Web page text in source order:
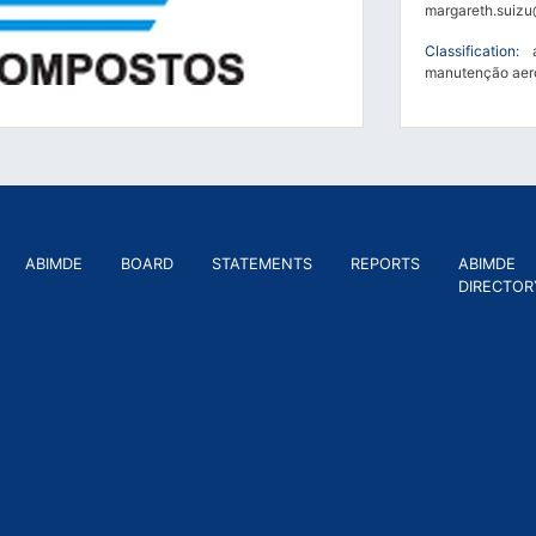
Classification:
manutenção
ABIMDE BOARD STATEMENTS REPORTS
ABIMDE